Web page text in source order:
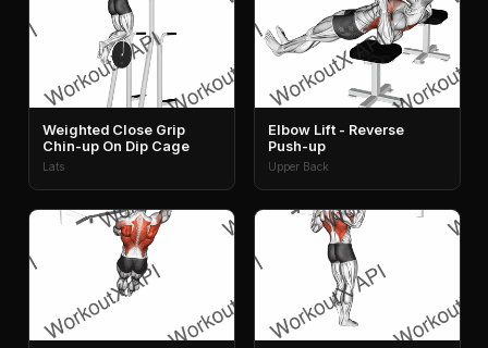
Weighted Close Grip
Chin-up On Dip Cage
Lats
Elbow Lift - Reverse
Push-up
Upper Back